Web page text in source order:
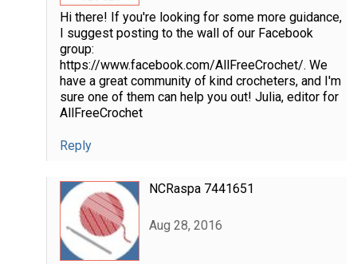
Hi there! If you're looking for some more guidance,
I suggest posting to the wall of our Facebook
group:
https://www.facebook.com/AllFreeCrochet/. We
have a great community of kind crocheters, and I'm
sure one of them can help you out! Julia, editor for
AllFreeCrochet
Reply
NCRaspa 7441651
Aug 28, 2016